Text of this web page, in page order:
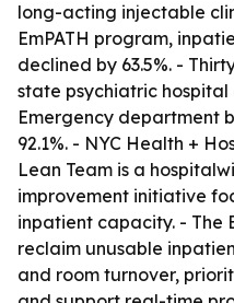
long-acting injectable
EmPATH program,
declined by 63.5%. -
state psychiatric hospital
Emergency department
92.1%. - NYC Health +
Lean Team is a
improvement initiative
inpatient capacity. - The
reclaim unusable
and room turnover,